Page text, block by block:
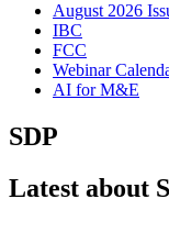
August 2026
IBC
FCC
Webinar
AI for M&E
SDP
Latest about